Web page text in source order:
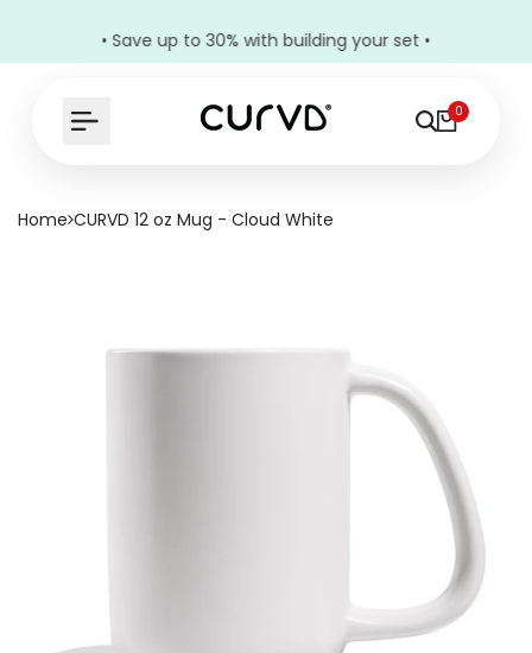
• Save up to 30% with building your set •
0
Home CURVD 12 oz Mug - Cloud White